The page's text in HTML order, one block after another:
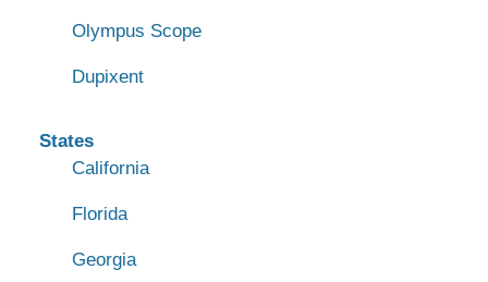
Olympus Scope
Dupixent
States
California
Florida
Georgia